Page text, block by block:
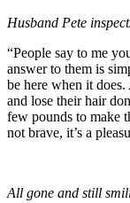
Husband Pete
“People say to me
answer to them is
be here when it
and lose their hair
few pounds to make
not brave, it’s a
All gone and still